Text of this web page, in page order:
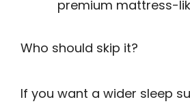
premium mattress-
Who should skip it?
If you want a wider sleep